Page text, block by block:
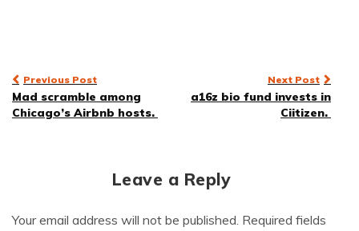
Post
navigation
Previous Post
Mad scramble among
Chicago’s Airbnb hosts.
Next Post
a16z bio fund invests in
Ciitizen.
Leave a Reply
Your email address will not be published. Required fields